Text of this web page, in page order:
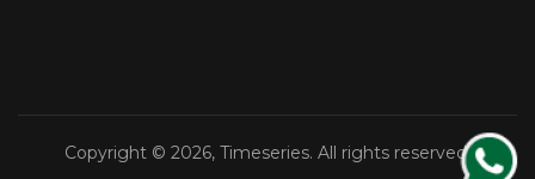
Copyright © 2026, Timeseries. All rights reserved.